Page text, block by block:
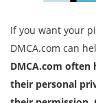
If you want your
DMCA.com can
DMCA.com often
their personal